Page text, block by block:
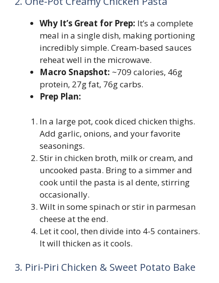
Why It’s Great for Prep: It’s a complete
meal in a single dish, making portioning
incredibly simple. Cream-based sauces
reheat well in the microwave.
Macro Snapshot: ~709 calories, 46g
protein, 27g fat, 76g carbs.
Prep Plan:
In a large pot, cook diced chicken thighs.
Add garlic, onions, and your favorite
seasonings.
Stir in chicken broth, milk or cream, and
uncooked pasta. Bring to a simmer and
cook until the pasta is al dente, stirring
occasionally.
Wilt in some spinach or stir in parmesan
cheese at the end.
Let it cool, then divide into 4-5 containers.
It will thicken as it cools.
3. Piri-Piri Chicken & Sweet Potato Bake